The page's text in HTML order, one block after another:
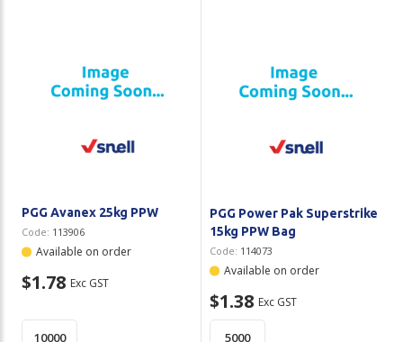
PGG Avanex 25kg PPW
Code: 113906
Available on order
$1.78 Exc GST
PGG Power Pak Superstrike
15kg PPW Bag
Code: 114073
Available on order
$1.38 Exc GST